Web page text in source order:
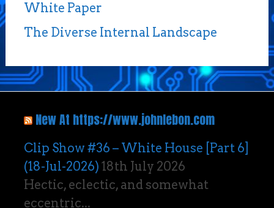
White Paper
The Diverse Internal Landscape
New At https://www.johnlebon.com
Clip Show #36 – White House [Part 6]
(18-Jul-2026) 18th July 2026
Hectic, eclectic, and somewhat
eccentric...